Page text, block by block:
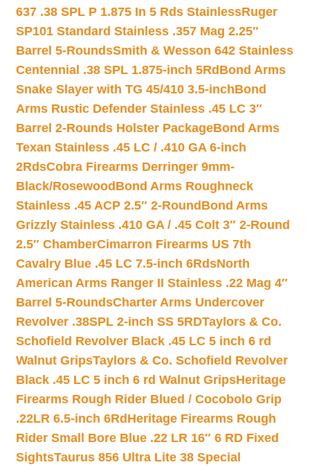
637 .38 SPL P 1.875 In 5 Rds StainlessRuger
SP101 Standard Stainless .357 Mag 2.25″
Barrel 5-RoundsSmith & Wesson 642 Stainless
Centennial .38 SPL 1.875-inch 5Rd Bond Arms
Snake Slayer with TG 45/410 3.5-inchBond
Arms Rustic Defender Stainless .45 LC 3″
Barrel 2-Rounds Holster PackageBond Arms
Texan Stainless .45 LC / .410 GA 6-inch
2RdsCobra Firearms Derringer 9mm-
Black/Rosewood Bond Arms Roughneck
Stainless .45 ACP 2.5″ 2-Round Bond Arms
Grizzly Stainless .410 GA / .45 Colt 3″ 2-Round
2.5″ ChamberCimarron Firearms US 7th
Cavalry Blue .45 LC 7.5-inch 6RdsNorth
American Arms Ranger II Stainless .22 Mag 4″
Barrel 5-RoundsCharter Arms Undercover
Revolver .38SPL 2-inch SS 5RDTaylors & Co.
Schofield Revolver Black .45 LC 5 inch 6 rd
Walnut GripsTaylors & Co. Schofield Revolver
Black .45 LC 5 inch 6 rd Walnut GripsHeritage
Firearms Rough Rider Blued / Cocobolo Grip
.22LR 6.5-inch 6Rd Heritage Firearms Rough
Rider Small Bore Blue .22 LR 16″ 6 RD Fixed
SightsTaurus 856 Ultra Lite 38 Special